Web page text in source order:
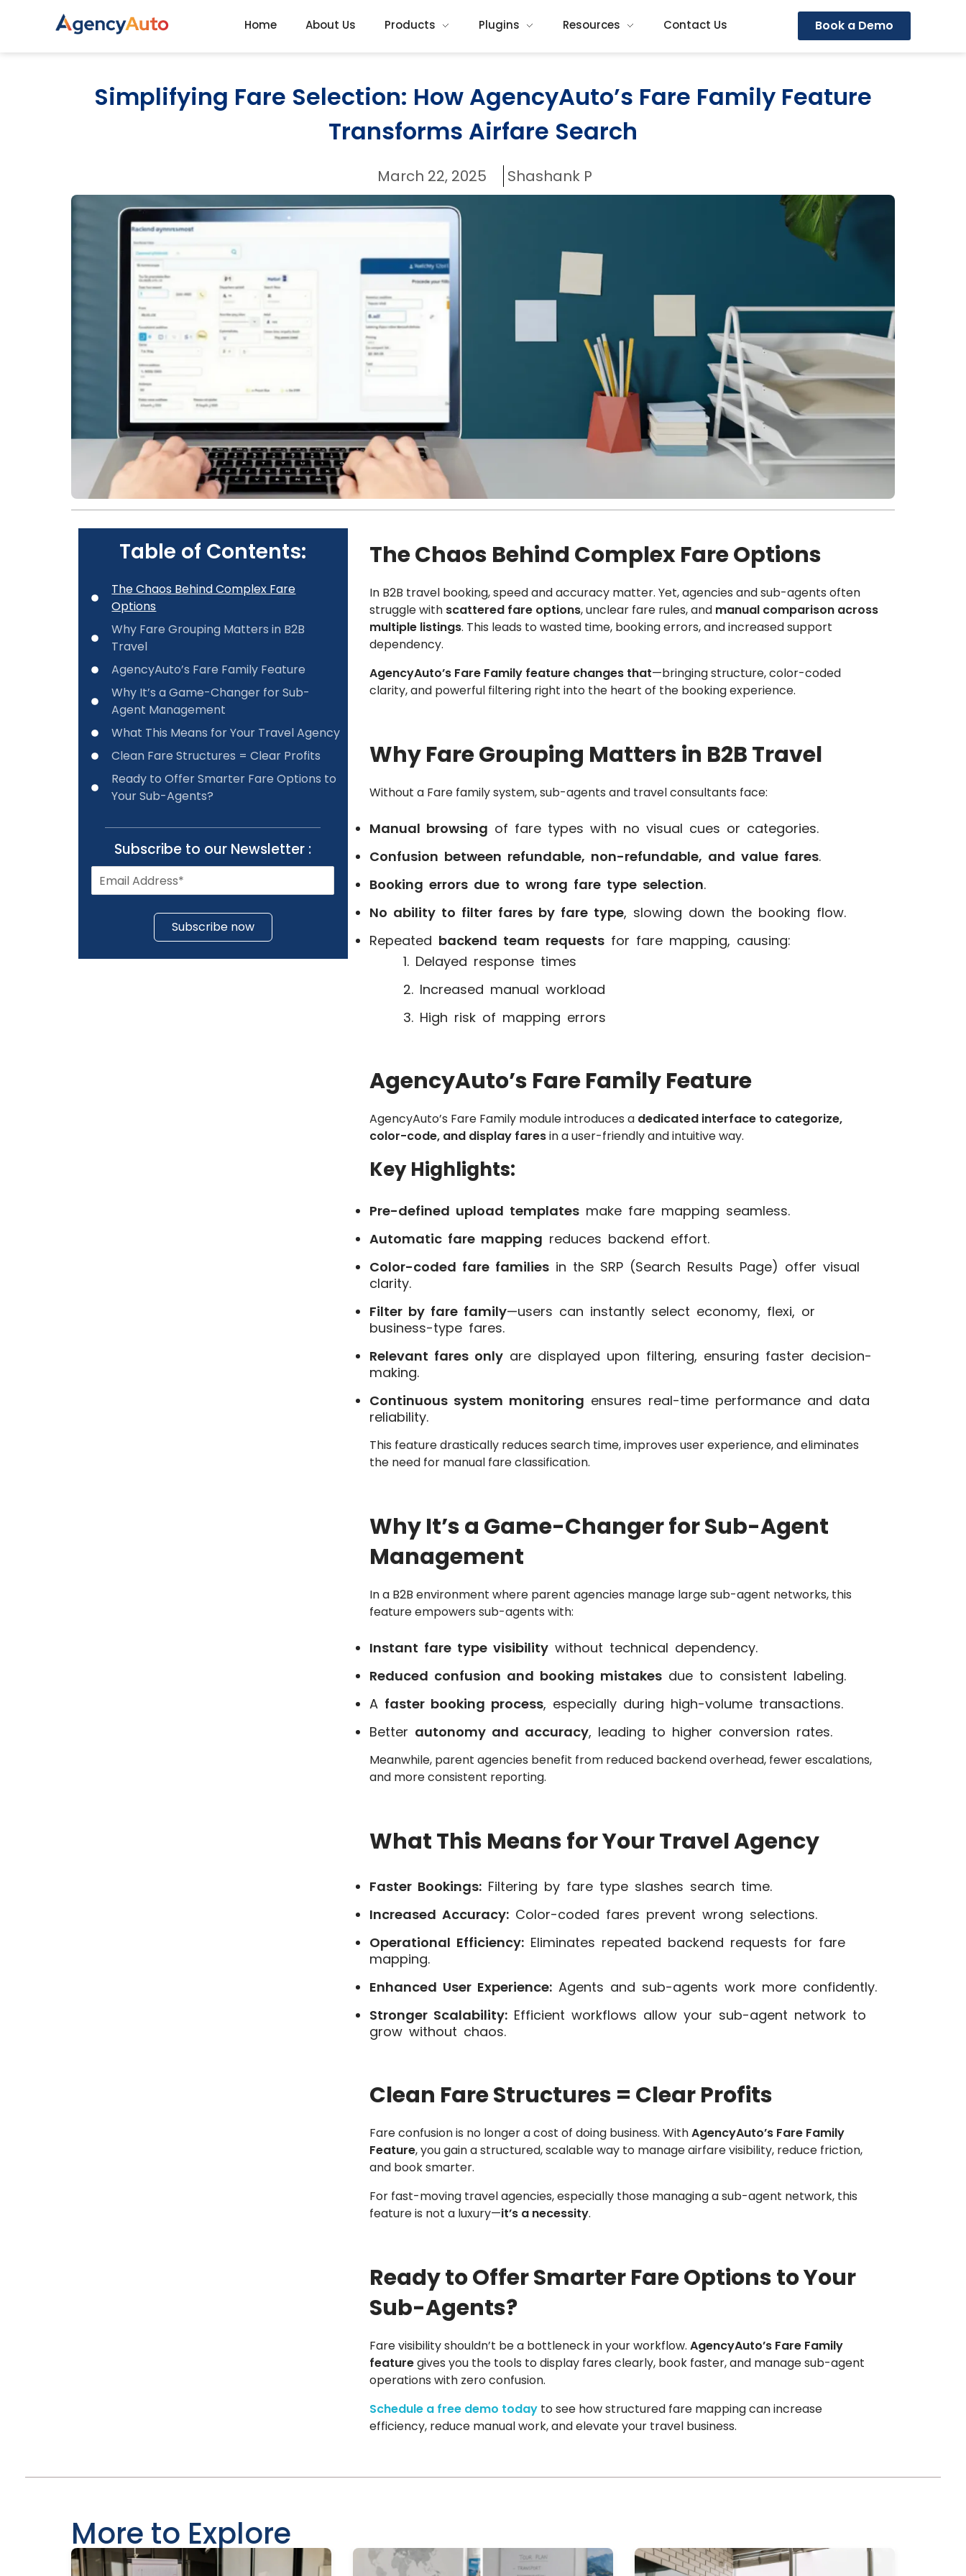
Home About Us Products Plugins Resources Contact Us Book a Demo
Simplifying Fare Selection: How AgencyAuto’s Fare Family Feature
Transforms Airfare Search
March 22, 2025 Shashank P
Table of Contents:
The Chaos Behind Complex Fare
Options
Why Fare Grouping Matters in B2B
Travel
AgencyAuto’s Fare Family Feature
Why It’s a Game-Changer for Sub-
Agent Management
What This Means for Your Travel Agency
Clean Fare Structures = Clear Profits
Ready to Offer Smarter Fare Options to
Your Sub-Agents?
Subscribe to our Newsletter :
Subscribe now
The Chaos Behind Complex Fare Options
In B2B travel booking, speed and accuracy matter. Yet, agencies and sub-agents often
struggle with scattered fare options, unclear fare rules, and manual comparison across
multiple listings. This leads to wasted time, booking errors, and increased support
dependency.
AgencyAuto’s Fare Family feature changes that—bringing structure, color-coded
clarity, and powerful filtering right into the heart of the booking experience.
Why Fare Grouping Matters in B2B Travel
Without a Fare family system, sub-agents and travel consultants face:
Manual browsing of fare types with no visual cues or categories.
Confusion between refundable, non-refundable, and value fares.
Booking errors due to wrong fare type selection.
No ability to filter fares by fare type, slowing down the booking flow.
Repeated backend team requestsfor fare mapping, causing:
Delayed response times
Increased manual workload
High risk of mapping errors
AgencyAuto’s Fare Family Feature
AgencyAuto’s Fare Family module introduces a dedicated interface to categorize,
color-code, and display faresin a user-friendly and intuitive way.
Key Highlights:
Pre-defined upload templatesmake fare mapping seamless.
Automatic fare mapping reduces backend effort.
Color-coded fare familiesin the SRP (Search Results Page) offer visual
clarity.
Filter by fare family—users can instantly select economy, flexi, or
business-type fares.
Relevant fares onlyare displayed upon filtering, ensuring faster decision-
making.
Continuous system monitoring ensures real-time performance and data
reliability.
This feature drastically reduces search time, improves user experience, and eliminates
the need for manual fare classification.
Why It’s a Game-Changer for Sub-Agent
Management
In a B2B environment where parent agencies manage large sub-agent networks, this
feature empowers sub-agents with:
Instant fare type visibilitywithout technical dependency.
Reduced confusion and booking mistakesdue to consistent labeling.
A faster booking process, especially during high-volume transactions.
Better autonomy and accuracy, leading to higher conversion rates.
Meanwhile, parent agencies benefit from reduced backend overhead, fewer escalations,
and more consistent reporting.
What This Means for Your Travel Agency
Faster Bookings:Filtering by fare type slashes search time.
Increased Accuracy:Color-coded fares prevent wrong selections.
Operational Efficiency:Eliminates repeated backend requests for fare
mapping.
Enhanced User Experience:Agents and sub-agents work more confidently.
Stronger Scalability:Efficient workflows allow your sub-agent network to
grow without chaos.
Clean Fare Structures = Clear Profits
Fare confusion is no longer a cost of doing business. WithAgencyAuto’s Fare Family
Feature, you gain a structured, scalable way to manage airfare visibility, reduce friction,
and book smarter.
For fast-moving travel agencies, especially those managing a sub-agent network, this
feature is not a luxury—it’s a necessity.
Ready to Offer Smarter Fare Options to Your
Sub-Agents?
Fare visibility shouldn’t be a bottleneck in your workflow. AgencyAuto’s Fare Family
featuregives you the tools to display fares clearly, book faster, and manage sub-agent
operations with zero confusion.
Schedule a free demo todayto see how structured fare mapping can increase
efficiency, reduce manual work, and elevate your travel business.
More to Explore